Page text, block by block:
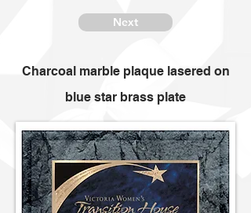
Next
Charcoal marble plaque lasered on
blue star brass plate